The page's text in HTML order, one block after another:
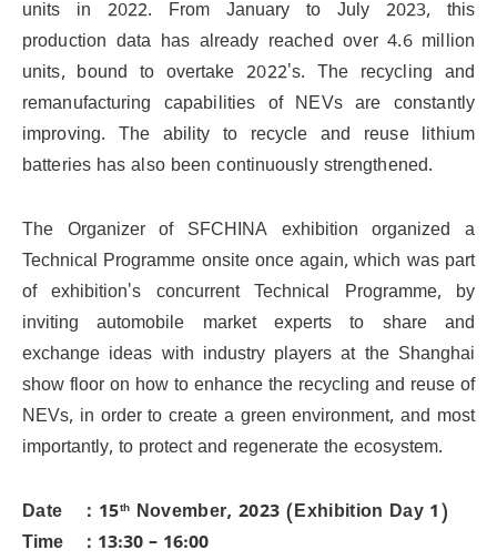
units in 2022. From January to July 2023, this
production data has already reached over 4.6 million
units, bound to overtake 2022's. The recycling and
remanufacturing capabilities of NEVs are constantly
improving. The ability to recycle and reuse lithium
batteries has also been continuously strengthened.
The Organizer of SFCHINA exhibition organized a
Technical Programme onsite once again, which was part
of exhibition's concurrent Technical Programme, by
inviting automobile market experts to share and
exchange ideas with industry players at the Shanghai
show floor on how to enhance the recycling and reuse of
NEVs, in order to create a green environment, and most
importantly, to protect and regenerate the ecosystem.
Date ：15th November, 2023 (Exhibition Day 1)
Time ：13:30 – 16:00